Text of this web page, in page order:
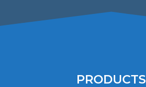
PRODUCTS